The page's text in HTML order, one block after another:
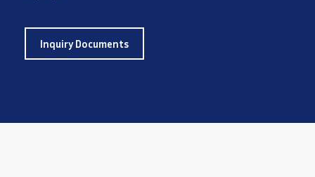
Inquiry Documents